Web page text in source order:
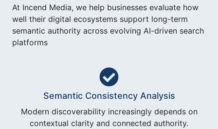
At Incend Media, we help businesses evaluate how
well their digital ecosystems support long-term
semantic authority across evolving AI-driven search
platforms
Semantic Consistency Analysis
Modern discoverability increasingly depends on
contextual clarity and connected authority.